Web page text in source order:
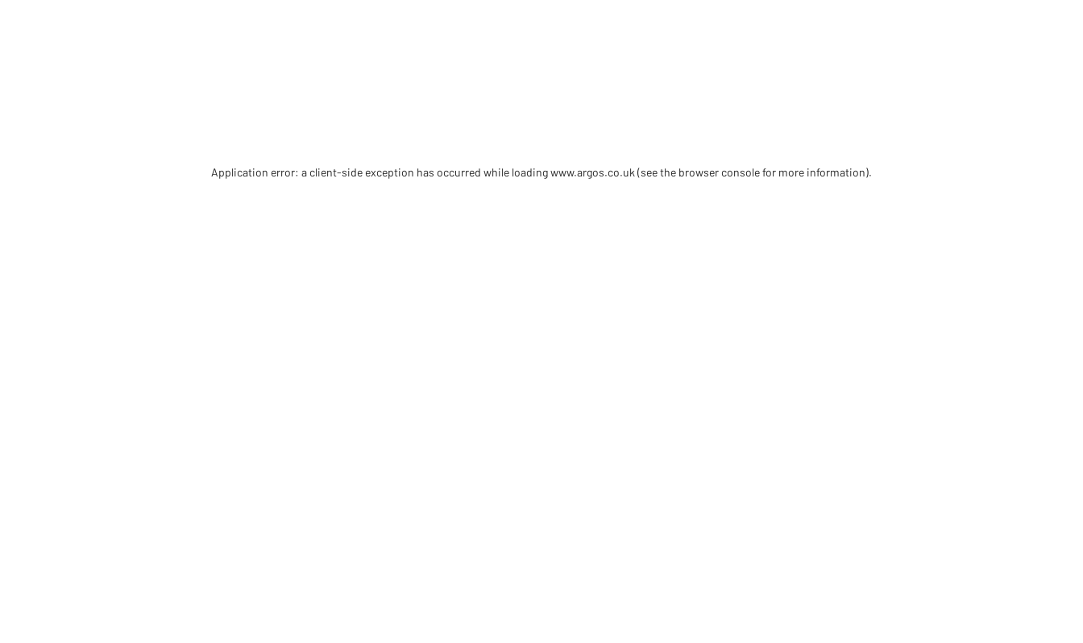
Application error: a client-side exception has occurred while loadingwww.argos.co.uk (see the browser console for more information).